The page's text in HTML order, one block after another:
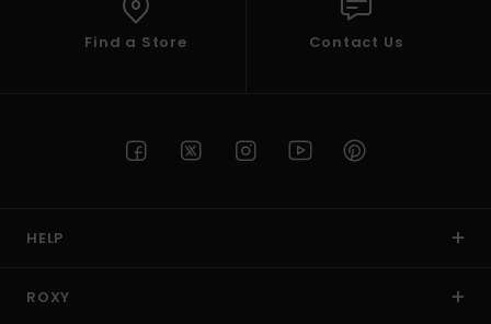
Find a Store Contact Us
HELP
ROXY